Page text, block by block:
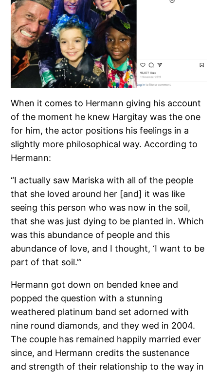
When it comes to Hermann giving his account
of the moment he knew Hargitay was the one
for him, the actor positions his feelings in a
slightly more philosophical way. According to
Hermann:
“I actually saw Mariska with all of the people
that she loved around her [and] it was like
seeing this person who was now in the soil,
that she was just dying to be planted in. Which
was this abundance of people and this
abundance of love, and I thought, ‘I want to be
part of that soil.’”
Hermann got down on bended knee and
popped the question with a stunning
weathered platinum band set adorned with
nine round diamonds, and they wed in 2004.
The couple has remained happily married ever
since, and Hermann credits the sustenance
and strength of their relationship to the way in